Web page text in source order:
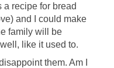
a recipe for bread
and I could make
family will be
like it used to.
them. Am I